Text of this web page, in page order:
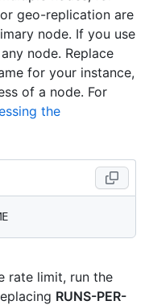
geo-replication are
node. If you use
node. Replace
for your instance,
of a node. For
the
rate limit, run the
RUNS-PER-